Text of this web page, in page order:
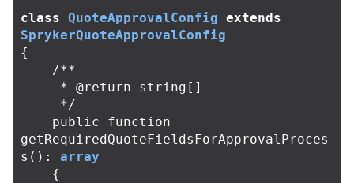
class QuoteApprovalConfig extends
SprykerQuoteApprovalConfig
{
/**
     */
public
function
getRequiredQuoteFieldsForApprovalProces
s ():
array
{